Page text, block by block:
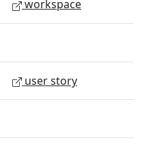
workspace
user story